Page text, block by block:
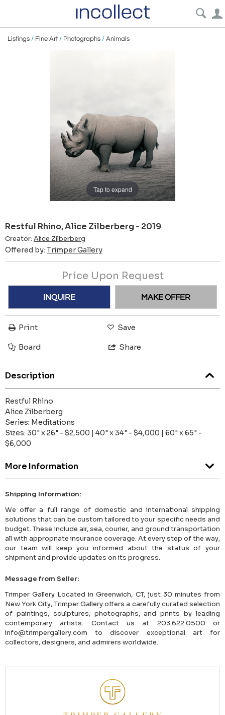
Listings / Fine Art / Photographs / Animals
Tap to expand
Restful Rhino, Alice Zilberberg - 2019
Creator: Alice Zilberberg
Offered by: Trimper Gallery
Price Upon Request
INQUIRE MAKE OFFER
Print Save
Board Share
Description
Restful Rhino
Alice Zilberberg
Series: Meditations
Sizes: 30" x 26" - $2,500 | 40" x 34" - $4,000 | 60" x 65" -
$6,000
More Information
Shipping Information:
We offer a full range of domestic and international shipping
solutions that can be custom tailored to your specific needs and
budget. These include air, sea, courier, and ground transportation
all with appropriate insurance coverage. At every step of the way,
our team will keep you informed about the status of your
shipment and provide updates on its progress.
Message from Seller:
Trimper Gallery Located in Greenwich, CT, just 30 minutes from
New York City, Trimper Gallery offers a carefully curated selection
of paintings, sculptures, photographs, and prints by leading
contemporary artists. Contact us at 203.622.0500 or
info@trimpergallery.com to discover exceptional art for
collectors, designers, and admirers worldwide.